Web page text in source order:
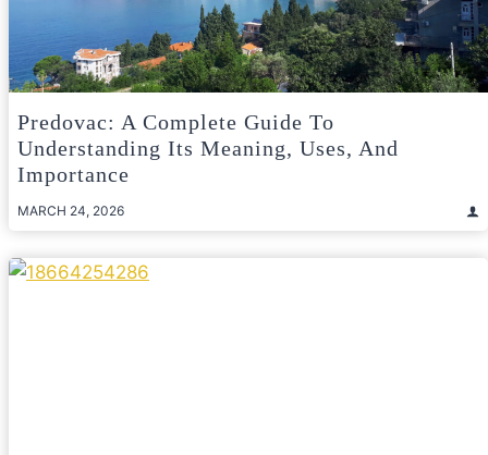
Predovac: A Complete Guide To
Understanding Its Meaning, Uses, And
Importance
MARCH 24, 2026